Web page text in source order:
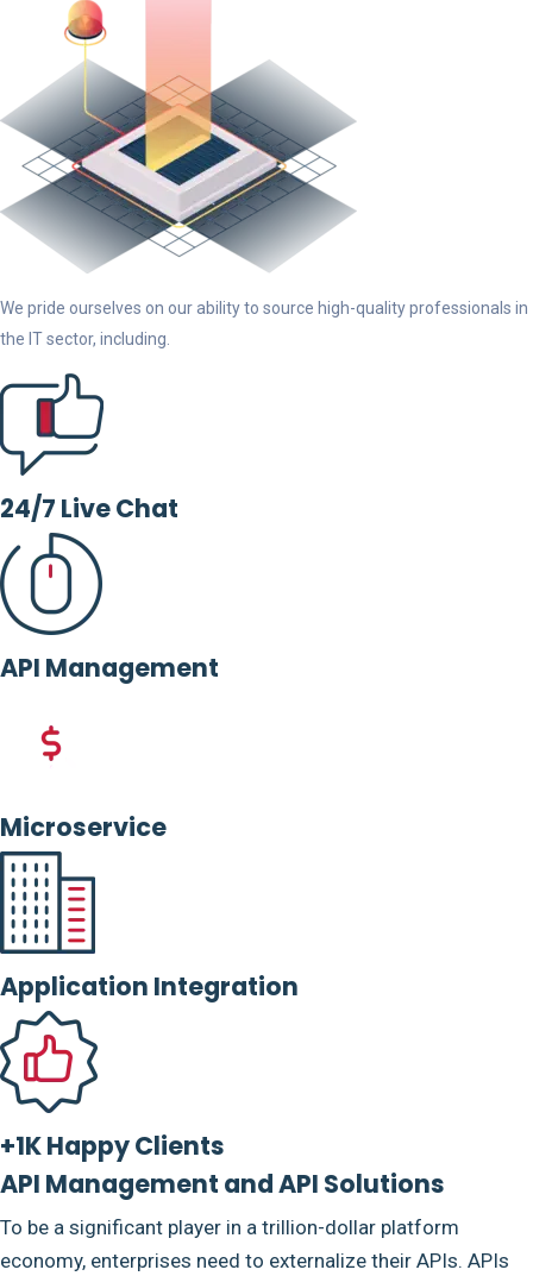
We pride ourselves on our ability to source high-quality professionals in
the IT sector, including.
24/7 Live Chat
API Management
Microservice
Application Integration
+1K Happy Clients
API Management and API Solutions
To be a significant player in a trillion-dollar platform
economy, enterprises need to externalize their APIs. APIs